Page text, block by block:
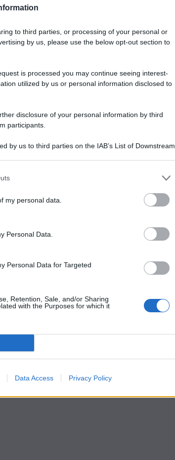
to third parties, or processing of your personal or
by us, please use the below opt-out section to
is processed you may continue seeing interest-
utilized by us or personal information disclosed to
disclosure of your personal information by third
participants.
by us to third parties on the IAB’s List of Downstream
my personal data.
Personal Data.
Personal Data for Targeted
Retention, Sale, and/or Sharing
with the Purposes for which it
Data Access Privacy Policy